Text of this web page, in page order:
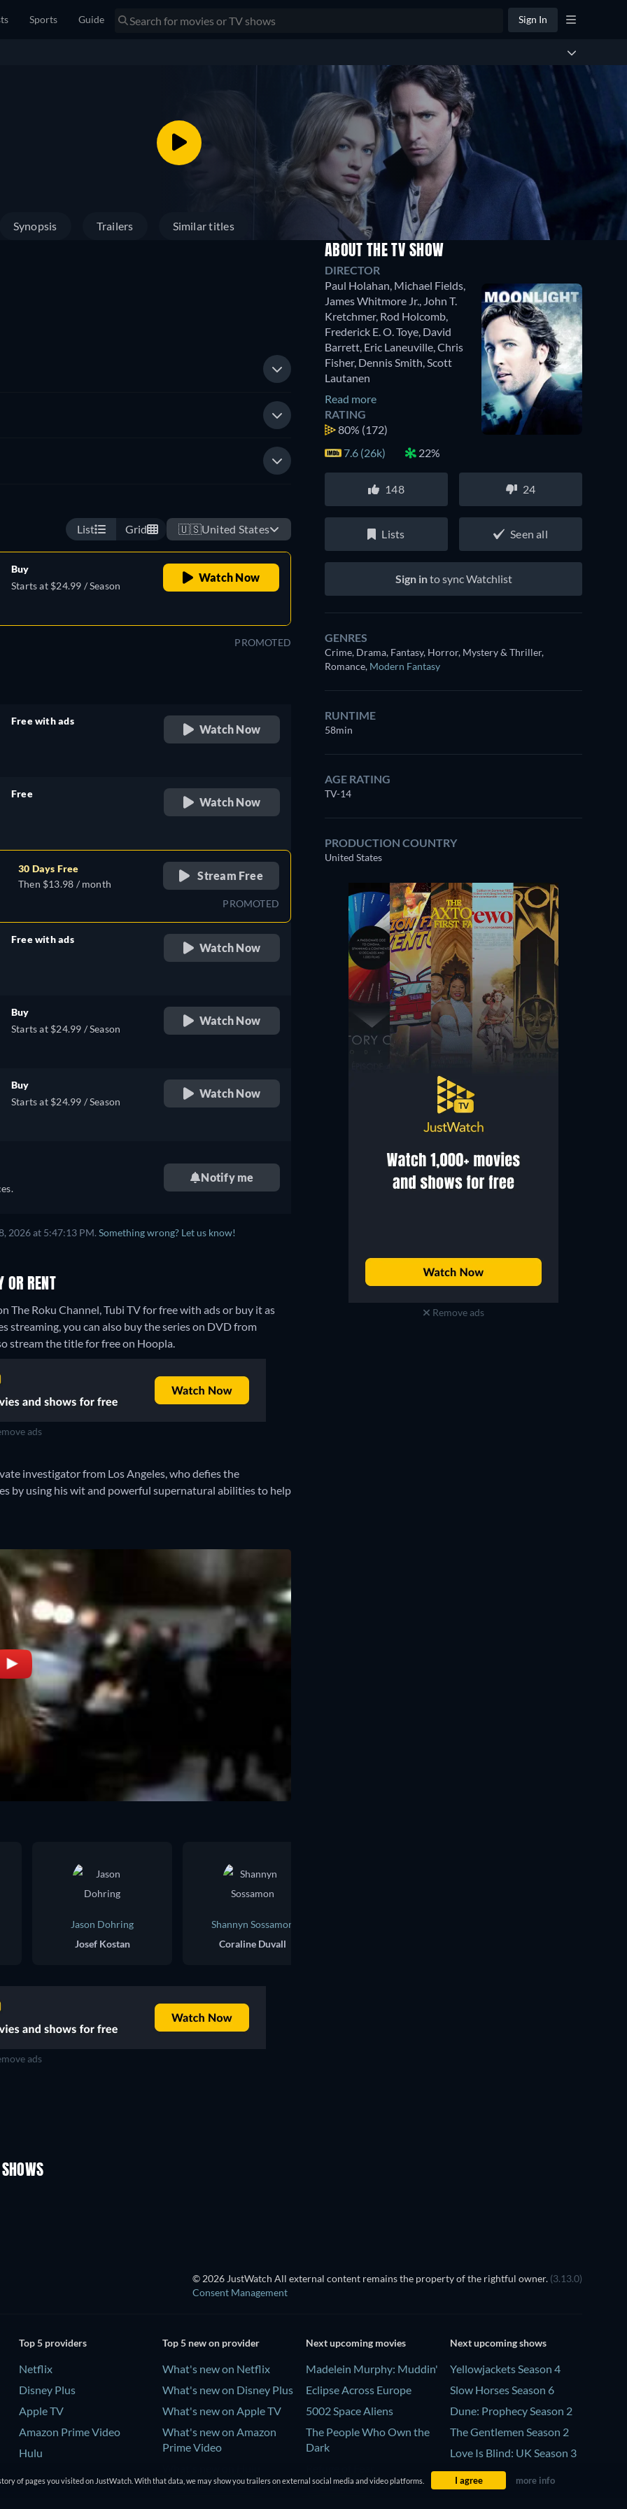
Sports Guide Sign In
Synopsis Trailers Similar titles
List Grid 🇺🇸United States
Buy
Starts at $24.99 / Season
Watch Now
PROMOTED
Free with ads
Watch Now
Free
Watch Now
30 Days Free
Then $13.98 / month
Stream Free
PROMOTED
Free with ads
Watch Now
Buy
Starts at $24.99 / Season
Watch Now
Buy
Starts at $24.99 / Season
Watch Now
Notify me
2026 at 5:47:13 PM. Something wrong? Let us know!
RENT
Roku Channel, Tubi TV for free with ads or buy it as
streaming, you can also buy the series on DVD from
stream the title for free on Hoopla.
ads
investigator from Los Angeles, who defies the
by using his wit and powerful supernatural abilities to help
ABOUT THE TV SHOW
DIRECTOR
Paul Holahan, Michael Fields,
James Whitmore Jr., John T.
Kretchmer, Rod Holcomb,
Frederick E. O. Toye, David
Barrett, Eric Laneuville,Chris
Fisher, Dennis Smith,Scott
Lautanen
Read more
RATING
80% (172)
7.6 (26k)
22%
148 24
Lists Seen all
Sign into sync Watchlist
GENRES
Crime, Drama, Fantasy, Horror, Mystery & Thriller,
Romance, Modern Fantasy
RUNTIME
58min
AGE RATING
TV-14
PRODUCTION COUNTRY
United States
Remove ads
Jason Dohring
Josef Kostan
Shannyn Sossamon
Coraline Duvall
ads
© 2026 JustWatch All external content remains the property of the rightful owner. (3.13.0)
Consent Management
Top 5 providers
Netflix
Disney Plus
Apple TV
Amazon Prime Video
Hulu
Top 5 new on provider
What's new on Netflix
What's new on Disney Plus
What's new on Apple TV
What's new on Amazon
Prime Video
Next upcoming movies
Madelein Murphy: Muddin'
Eclipse Across Europe
5002 Space Aliens
The People Who Own the
Dark
Next upcoming shows
Yellowjackets Season 4
Slow Horses Season 6
Dune: Prophecy Season 2
The Gentlemen Season 2
Love Is Blind: UK Season 3
of pages you visited on JustWatch. With that data, we may show you trailers on external social media and video platforms. I agree more info